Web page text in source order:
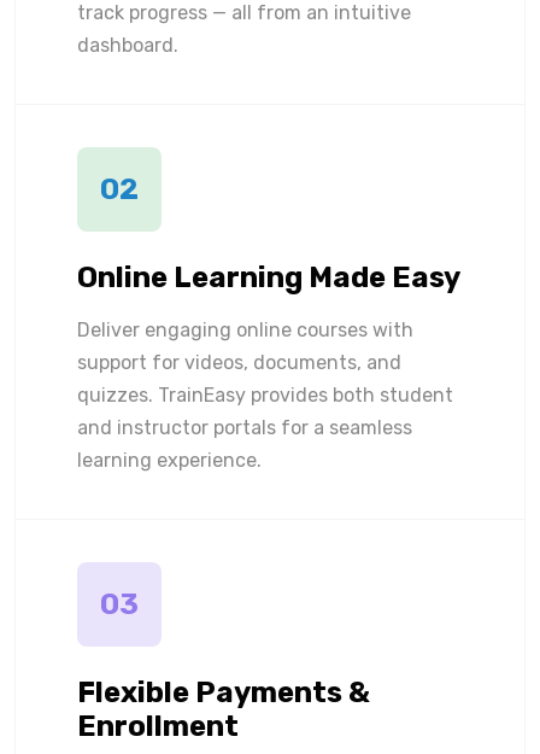
track progress — all from an intuitive
dashboard.
02
Online Learning Made Easy
Deliver engaging online courses with
support for videos, documents, and
quizzes. TrainEasy provides both student
and instructor portals for a seamless
learning experience.
03
Flexible Payments &
Enrollment